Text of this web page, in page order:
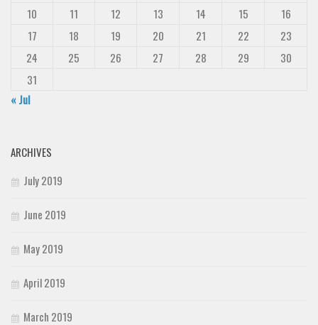
10
11 12 13 14 15
16
17
18 19 20 21 22
23
24
25 26 27 28 29
30
31
« Jul
ARCHIVES
July 2019
June 2019
May 2019
April 2019
March 2019